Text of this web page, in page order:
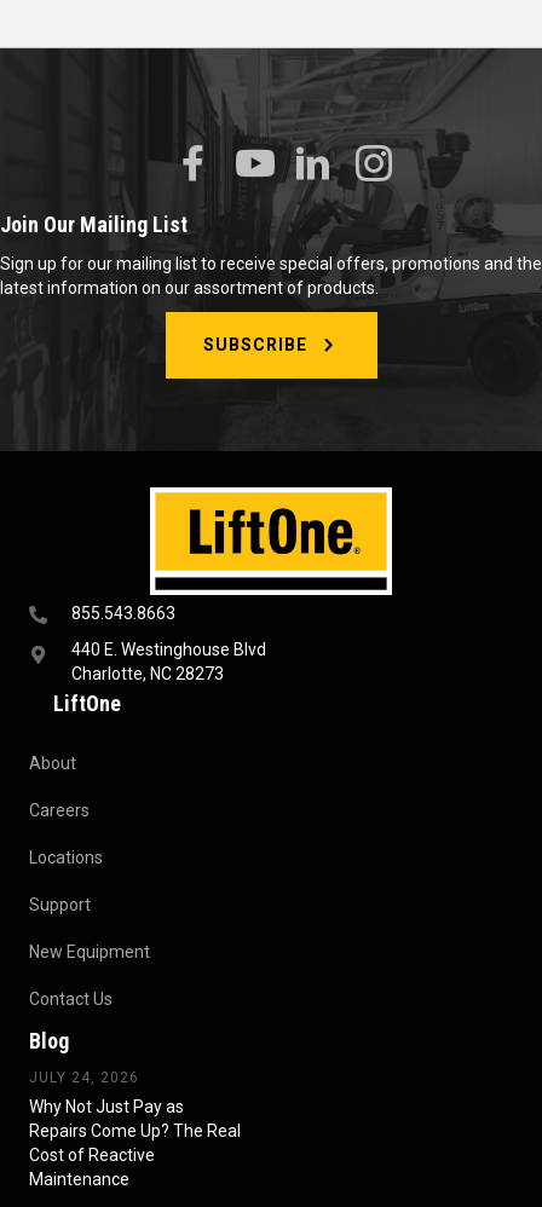
855.543.8663
440 E. Westinghouse Blvd
Charlotte, NC 28273
LiftOne
About
Careers
Locations
Support
New Equipment
Contact Us
Blog
JULY 24, 2026
Why Not Just Pay as
Repairs Come Up? The Real
Cost of Reactive
Maintenance
Join Our Mailing List
Sign up for our mailing list to receive special offers, promotions and the
latest information on our assortment of products.
SUBSCRIBE